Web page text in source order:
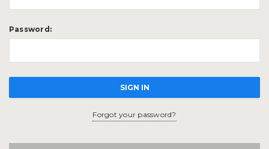
Password:
Forgot your password?